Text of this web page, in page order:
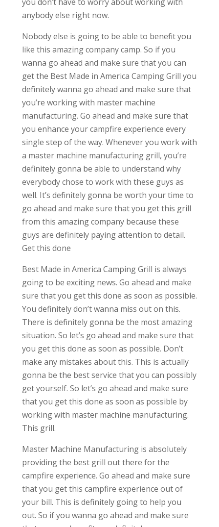
anybody else right now.
Nobody else is going to be able to benefit you
like this amazing company camp. So if you
wanna go ahead and make sure that you can
get the Best Made in America Camping Grill you
definitely wanna go ahead and make sure that
you’re working with master machine
manufacturing. Go ahead and make sure that
you enhance your campfire experience every
single step of the way. Whenever you work with
a master machine manufacturing grill, you’re
definitely gonna be able to understand why
everybody chose to work with these guys as
well. It’s definitely gonna be worth your time to
go ahead and make sure that you get this grill
from this amazing company because these
guys are definitely paying attention to detail.
Get this done
Best Made in America Camping Grill is always
going to be exciting news. Go ahead and make
sure that you get this done as soon as possible.
You definitely don’t wanna miss out on this.
There is definitely gonna be the most amazing
situation. So let’s go ahead and make sure that
you get this done as soon as possible. Don’t
make any mistakes about this. This is actually
gonna be the best service that you can possibly
get yourself. So let’s go ahead and make sure
that you get this done as soon as possible by
working with master machine manufacturing.
This grill.
Master Machine Manufacturing is absolutely
providing the best grill out there for the
campfire experience. Go ahead and make sure
that you get this campfire experience out of
your bill. This is definitely going to help you
out. So if you wanna go ahead and make sure